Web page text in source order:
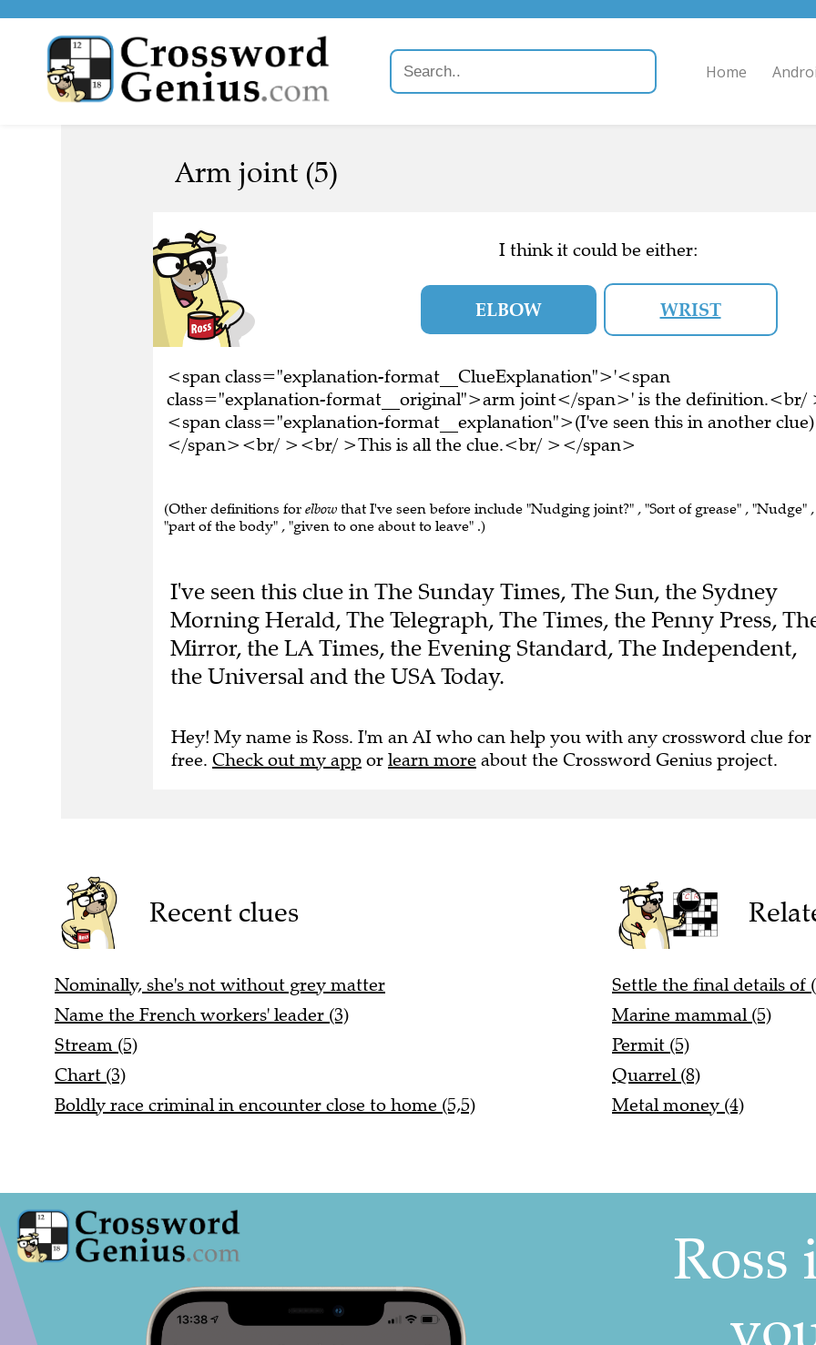
Home
Arm joint (5)
I think it could be either:
ELBOW WRIST
<span class="explanation-format__ClueExplanation">'<span
class="explanation-format__original">arm joint</span>' is the definition.<br/
<span class="explanation-format__explanation">(I've seen this in another clue)
</span><br/ ><br/ >This is all the clue.<br/ ></span>
(Other definitions for elbow that I've seen before include "Nudging joint?" , "Sort of grease" , "Nudge" ,
"part of the body" , "given to one about to leave" .)
I've seen this clue in The Sunday Times, The Sun, the Sydney
Morning Herald, The Telegraph, The Times, the Penny Press,
Mirror, the LA Times, the Evening Standard, The Independent,
the Universal and the USA Today.
Hey! My name is Ross. I'm an AI who can help you with any crossword clue for
free. Check out my app or learn more about the Crossword Genius project.
Recent clues
Nominally, she's not without grey matter
Name the French workers' leader (3)
Stream (5)
Chart (3)
Boldly race criminal in encounter close to home (5,5)
Settle the final details of
Marine mammal (5)
Permit (5)
Quarrel (8)
Metal money (4)